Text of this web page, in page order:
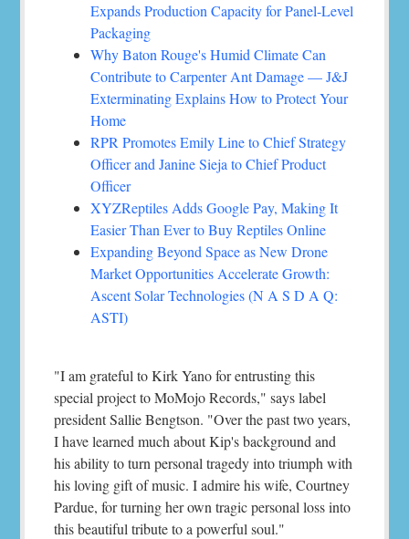
Expands Production Capacity for Panel-Level
Packaging
Why Baton Rouge's Humid Climate Can
Contribute to Carpenter Ant Damage — J&J
Exterminating Explains How to Protect Your
Home
RPR Promotes Emily Line to Chief Strategy
Officer and Janine Sieja to Chief Product
Officer
XYZReptiles Adds Google Pay, Making It
Easier Than Ever to Buy Reptiles Online
Expanding Beyond Space as New Drone
Market Opportunities Accelerate Growth:
Ascent Solar Technologies (N A S D A Q:
ASTI)
"I am grateful to Kirk Yano for entrusting this
special project to MoMojo Records," says label
president Sallie Bengtson. "Over the past two years,
I have learned much about Kip's background and
his ability to turn personal tragedy into triumph with
his loving gift of music. I admire his wife, Courtney
Pardue, for turning her own tragic personal loss into
this beautiful tribute to a powerful soul."